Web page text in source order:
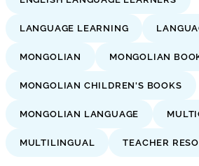
LANGUAGE LEARNING
MONGOLIAN MONGOLIAN
MONGOLIAN CHILDREN'S BOOKS
MONGOLIAN LANGUAGE
MULTILINGUAL TEACHER